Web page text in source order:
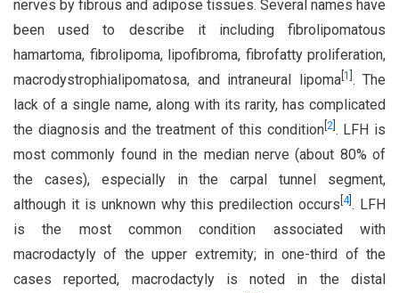
nerves by fibrous and adipose tissues. Several names have
been used to describe it including fibrolipomatous
hamartoma, fibrolipoma, lipofibroma, fibrofatty proliferation,
macrodystrophialipomatosa, and intraneural lipoma 1 . The
lack of a single name, along with its rarity, has complicated
the diagnosis and the treatment of this condition 2] . LFH is
most commonly found in the median nerve (about 80% of
the cases), especially in the carpal tunnel segment,
although it is unknown why this predilection occurs [4]. LFH
is the most common condition associated with
macrodactyly of the upper extremity; in one-third of the
cases reported, macrodactyly is noted in the distal